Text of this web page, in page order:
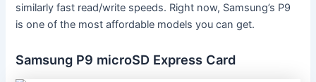
similarly fast read/write speeds. Right now, Samsung’s P9
is one of the most affordable models you can get.
Samsung P9 microSD Express Card